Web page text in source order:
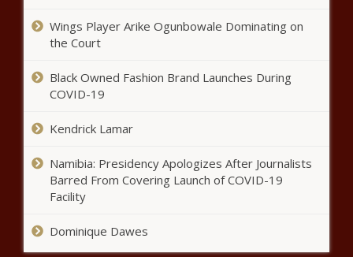
Johnson Defeats Cubit
Al Roker reveals prostate cancer
Wings Player Arike Ogunbowale Dominating on
the Court
Black Owned Fashion Brand Launches During
COVID-19
Kendrick Lamar
Namibia: Presidency Apologizes After Journalists
Barred From Covering Launch of COVID-19
Facility
Dominique Dawes